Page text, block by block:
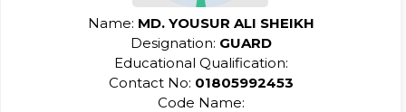
Name: MD. YOUSUR ALI SHEIKH
Designation: GUARD
Educational Qualification:
Contact No: 01805992453
Code Name: